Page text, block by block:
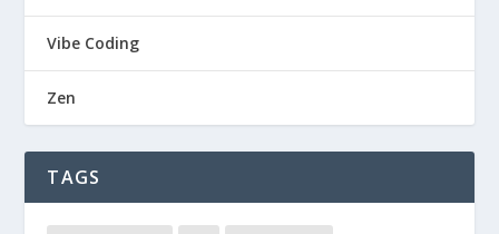
Vibe Coding
Zen
TAGS